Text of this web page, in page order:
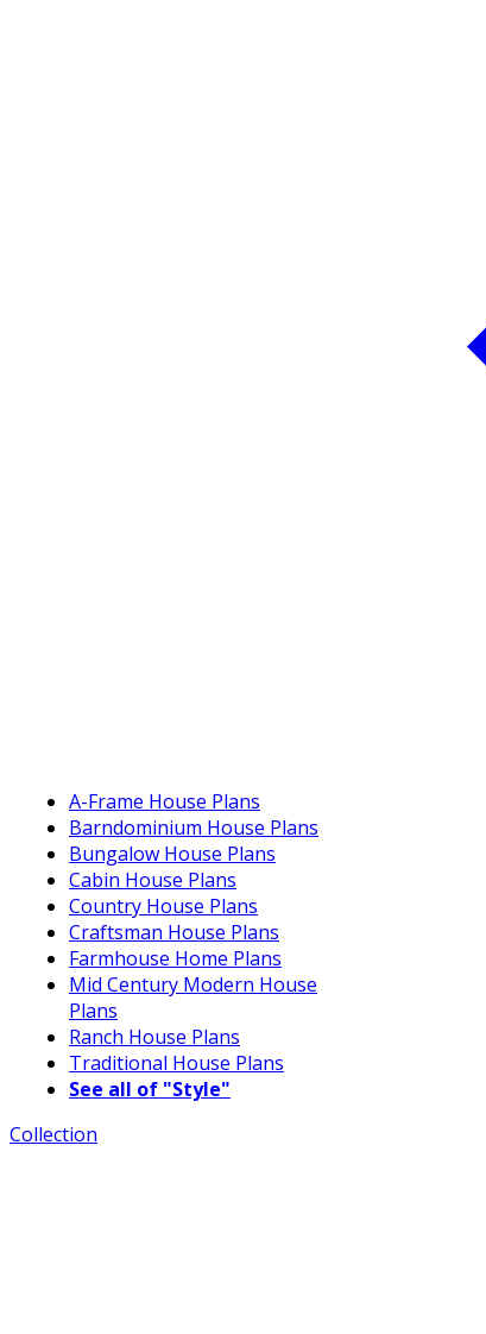
A-Frame House Plans
Barndominium House Plans
Bungalow House Plans
Cabin House Plans
Country House Plans
Craftsman House Plans
Farmhouse Home Plans
Mid Century Modern House
Plans
Ranch House Plans
Traditional House Plans
See all of "Style"
Collection